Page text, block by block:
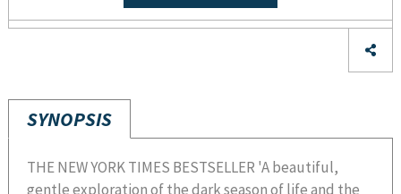
SYNOPSIS
THE NEW YORK TIMES BESTSELLER 'A beautiful,
gentle exploration of the dark season of life and the